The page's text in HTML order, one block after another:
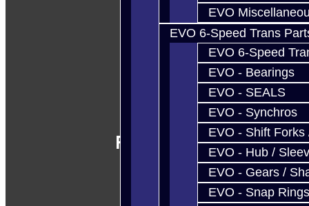
EVO
EVO 6-Speed Trans
EVO 6-Speed
EVO - Bearings
EVO - SEALS
EVO - Synchros
EVO - Shift Forks
EVO - Hub /
EVO - Gears /
EVO - Snap Rings
Follow Us